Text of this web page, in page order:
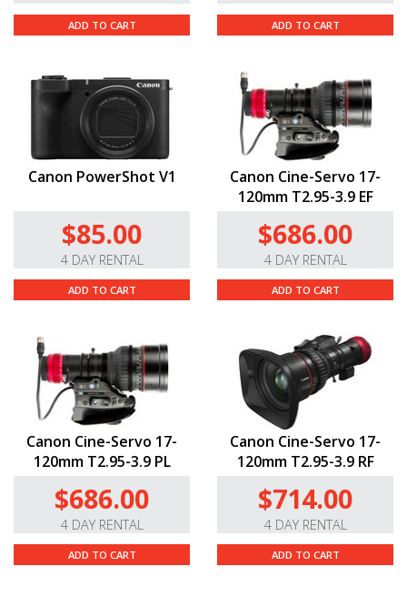
ADD TO CART ADD TO CART
Canon PowerShot V1
$85.00
4 DAY RENTAL
ADD TO CART
Canon Cine-Servo 17-
120mm T2.95-3.9 EF
$686.00
4 DAY RENTAL
ADD TO CART
Canon Cine-Servo 17-
120mm T2.95-3.9 PL
$686.00
4 DAY RENTAL
ADD TO CART
Canon Cine-Servo 17-
120mm T2.95-3.9 RF
$714.00
4 DAY RENTAL
ADD TO CART